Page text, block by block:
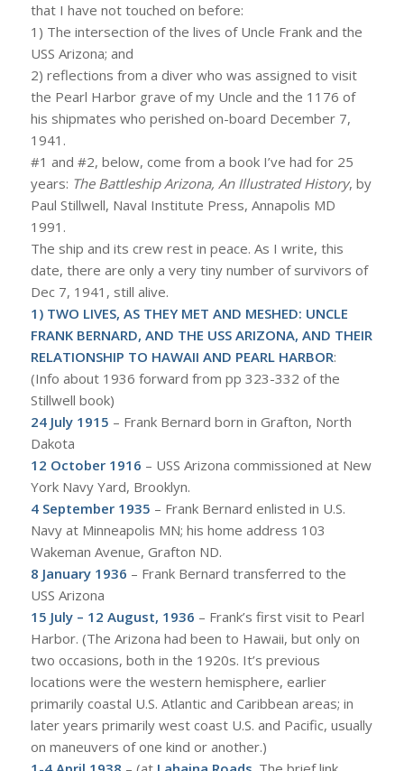
that I have not touched on before:
1) The intersection of the lives of Uncle Frank and the
USS Arizona; and
2) reflections from a diver who was assigned to visit
the Pearl Harbor grave of my Uncle and the 1176 of
his shipmates who perished on-board December 7,
1941.
#1 and #2, below, come from a book I’ve had for 25
years: The Battleship Arizona, An Illustrated History, by
Paul Stillwell, Naval Institute Press, Annapolis MD
1991.
The ship and its crew rest in peace. As I write, this
date, there are only a very tiny number of survivors of
Dec 7, 1941, still alive.
1) TWO LIVES, AS THEY MET AND MESHED: UNCLE
FRANK BERNARD, AND THE USS ARIZONA, AND THEIR
RELATIONSHIP TO HAWAII AND PEARL HARBOR:
(Info about 1936 forward from pp 323-332 of the
Stillwell book)
24 July 1915 – Frank Bernard born in Grafton, North
Dakota
12 October 1916 – USS Arizona commissioned at New
York Navy Yard, Brooklyn.
4 September 1935 – Frank Bernard enlisted in U.S.
Navy at Minneapolis MN; his home address 103
Wakeman Avenue, Grafton ND.
8 January 1936 – Frank Bernard transferred to the
USS Arizona
15 July – 12 August, 1936 – Frank’s first visit to Pearl
Harbor. (The Arizona had been to Hawaii, but only on
two occasions, both in the 1920s. It’s previous
locations were the western hemisphere, earlier
primarily coastal U.S. Atlantic and Caribbean areas; in
later years primarily west coast U.S. and Pacific, usually
on maneuvers of one kind or another.)